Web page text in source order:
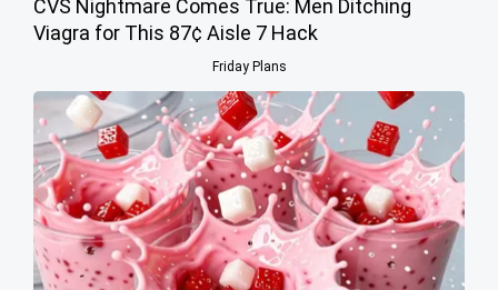
CVS Nightmare Comes True: Men Ditching
Viagra for This 87¢ Aisle 7 Hack
Friday Plans